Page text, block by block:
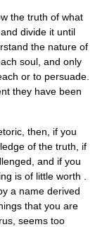
the truth of what
divide it until
the nature of
soul, and only
or to persuade.
they have been
then, if you
of the truth, if
and if you
is of little worth .
a name derived
that you are
seems too